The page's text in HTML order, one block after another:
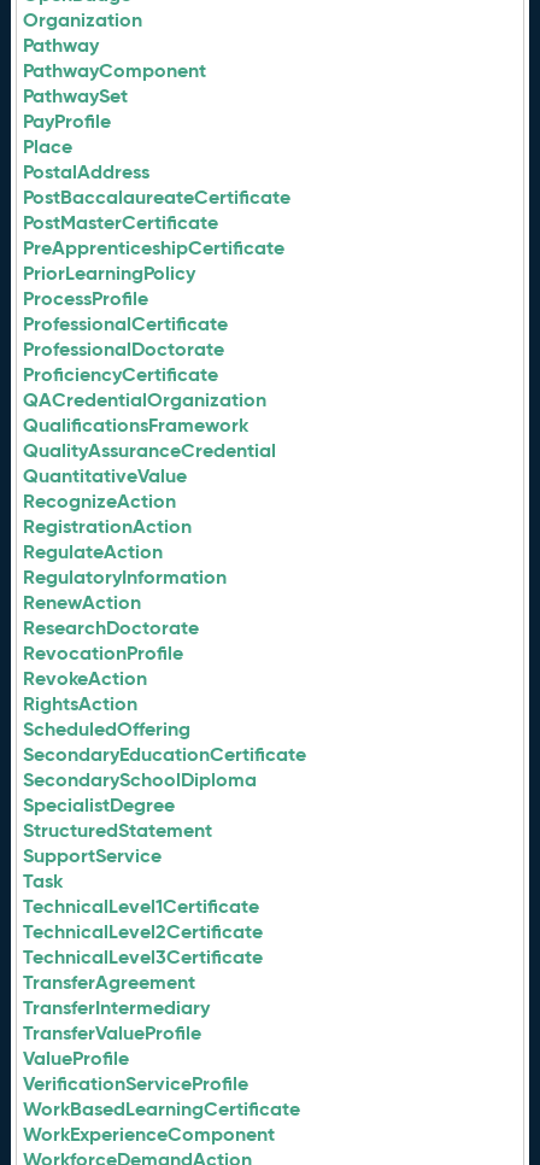
Organization
Pathway
PathwayComponent
PathwaySet
PayProfile
Place
PostalAddress
PostBaccalaureateCertificate
PostMasterCertificate
PreApprenticeshipCertificate
PriorLearningPolicy
ProcessProfile
ProfessionalCertificate
ProfessionalDoctorate
ProficiencyCertificate
QACredentialOrganization
QualificationsFramework
QualityAssuranceCredential
QuantitativeValue
RecognizeAction
RegistrationAction
RegulateAction
RegulatoryInformation
RenewAction
ResearchDoctorate
RevocationProfile
RevokeAction
RightsAction
ScheduledOffering
SecondaryEducationCertificate
SecondarySchoolDiploma
SpecialistDegree
StructuredStatement
SupportService
Task
TechnicalLevel1Certificate
TechnicalLevel2Certificate
TechnicalLevel3Certificate
TransferAgreement
TransferIntermediary
TransferValueProfile
ValueProfile
VerificationServiceProfile
WorkBasedLearningCertificate
WorkExperienceComponent
WorkforceDemandAction